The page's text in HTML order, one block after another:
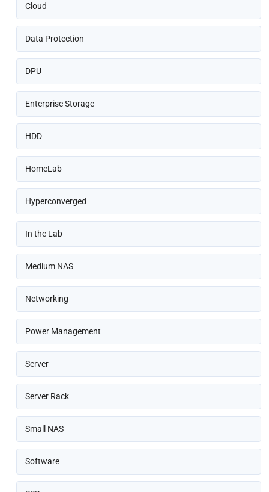
Cloud
Data Protection
DPU
Enterprise Storage
HDD
HomeLab
Hyperconverged
In the Lab
Medium NAS
Networking
Power Management
Server
Server Rack
Small NAS
Software